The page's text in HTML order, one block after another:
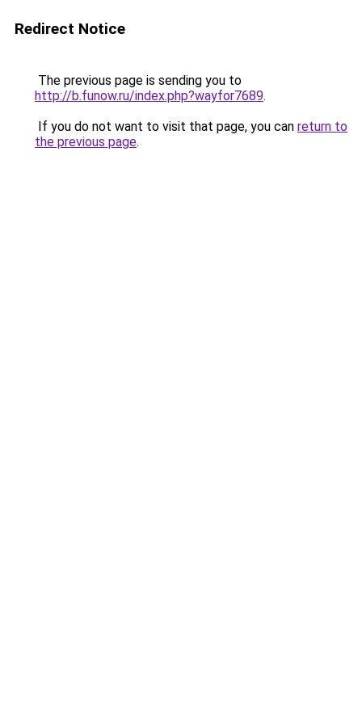
Redirect Notice
The previous page is sending you to
http://b.funow.ru/index.php?wayfor7689.
If you do not want to visit that page, you can return to
the previous page.